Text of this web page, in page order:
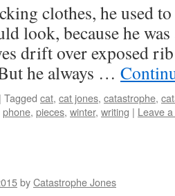
clothes, he used
look, because he
drift over exposed
he always …
| Tagged cat, cat jones, catastrophe,
phone, pieces, winter, writing | Leave
byCatastrophe Jones